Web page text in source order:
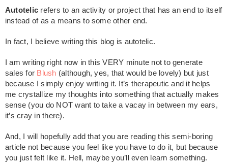
Autotelic refers to an activity or project that has an end to itself
instead of as a means to some other end.
In fact, I believe writing this blog is autotelic.
I am writing right now in this VERY minute not to generate
sales for Blush (although, yes, that would be lovely) but just
because I simply enjoy writing it. It’s therapeutic and it helps
me crystallize my thoughts into something that actually makes
sense (you do NOT want to take a vacay in between my ears,
it’s cray in there).
And, I will hopefully add that you are reading this semi-boring
article not because you feel like you have to do it, but because
you just felt like it. Hell, maybe you’ll even learn something.